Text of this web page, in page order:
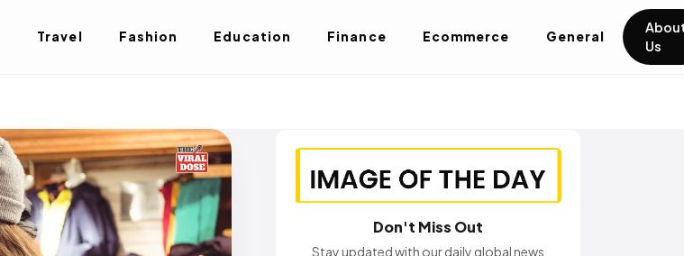
Travel Fashion Education Finance Ecommerce General
Us
Don't Miss Out
Stay updated with our daily global news